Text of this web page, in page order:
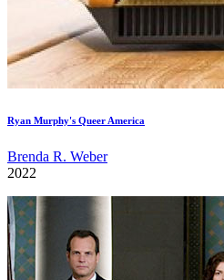
Ryan Murphy's Queer America
Brenda R. Weber
2022